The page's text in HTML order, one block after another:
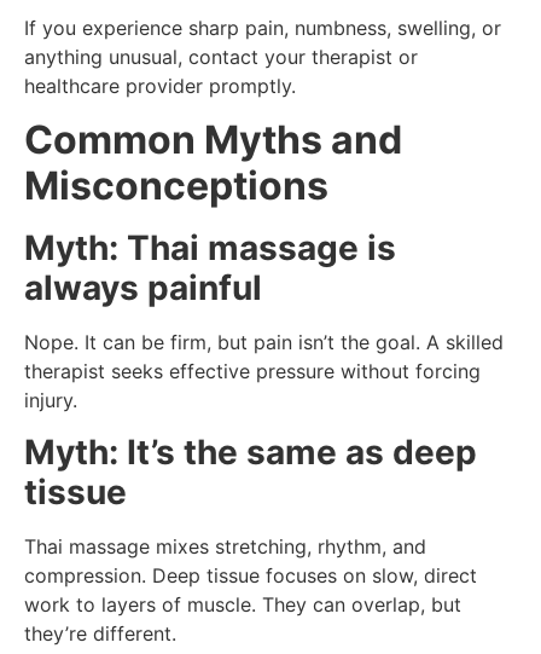
If you experience sharp pain, numbness, swelling, or
anything unusual, contact your therapist or
healthcare provider promptly.
Common Myths and
Misconceptions
Myth: Thai massage is
always painful
Nope. It can be firm, but pain isn’t the goal. A skilled
therapist seeks effective pressure without forcing
injury.
Myth: It’s the same as deep
tissue
Thai massage mixes stretching, rhythm, and
compression. Deep tissue focuses on slow, direct
work to layers of muscle. They can overlap, but
they’re different.